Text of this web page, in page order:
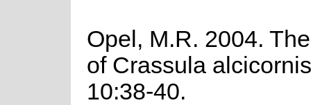
Opel, M.R. 2004.
of Crassula
10:38-40.